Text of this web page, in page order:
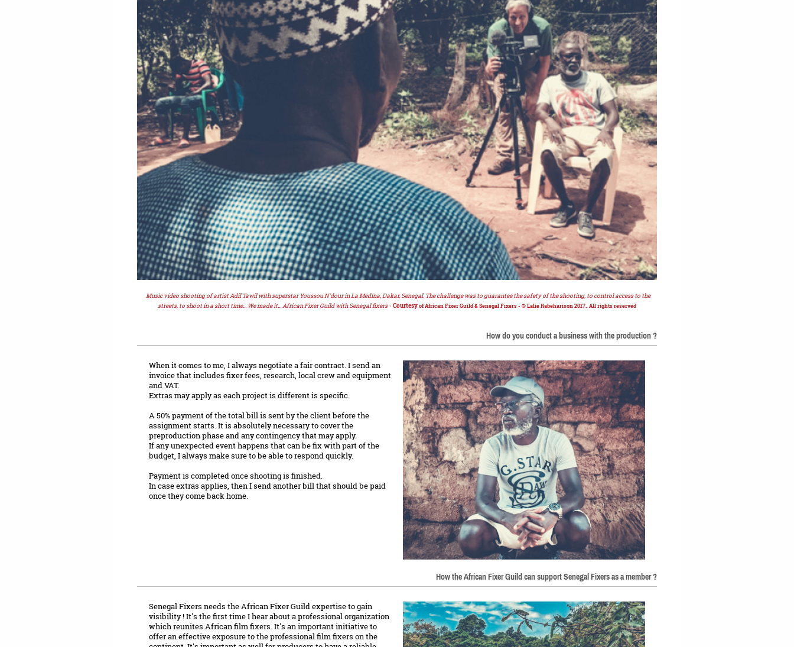
Music video shooting of artist Adil Tawil with superstar Youssou N'dour in La Medina, Dakar, Senegal. The challenge was to guarantee the safety of the shooting, to control access to the
streets, to shoot in a short time... We made it... African Fixer Guild with Senegal fixers - Courtesyof African Fixer Guild & Senegal Fixers - © Lalie Rabeharison 2017. All rights reserved
How do you conduct a business with the production ?
When it comes to me, I always negotiate a fair contract. I send an
invoice that includes fixer fees, research, local crew and equipment
and VAT.
Extras may apply as each project is different is specific.
A 50% payment of the total bill is sent by the client before the
assignment starts. It is absolutely necessary to cover the
preproduction phase and any contingency that may apply.
If any unexpected event happens that can be fix with part of the
budget, I always make sure to be able to respond quickly.
Payment is completed once shooting is finished.
In case extras applies, then I send another bill that should be paid
once they come back home.
How the African Fixer Guild can support Senegal Fixers as a member ?
Senegal Fixers needs the African Fixer Guild expertise to gain
visibility ! It's the first time I hear about a professional organization
which reunites African film fixers. It's an important initiative to
offer an effective exposure to the professional film fixers on the